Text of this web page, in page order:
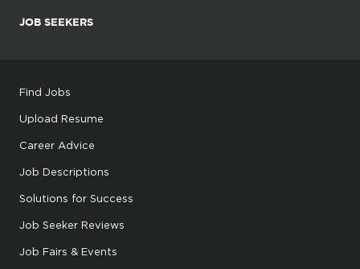
JOB SEEKERS
Find Jobs
Upload Resume
Career Advice
Job Descriptions
Solutions for Success
Job Seeker Reviews
Job Fairs & Events